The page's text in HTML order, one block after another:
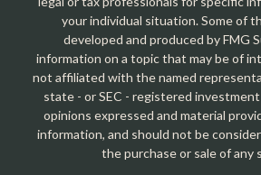
your individual situation. Some of
developed and produced by FMG
information on a topic that may be of
not affiliated with the named
state - or SEC - registered
opinions expressed and material
information, and should not be
the purchase or sale of any